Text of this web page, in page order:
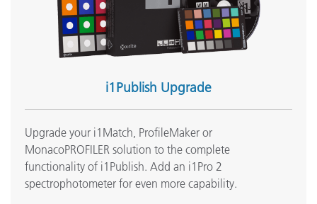
See All Training
i1Publish Upgrade
Upgrade your i1Match, ProfileMaker or
MonacoPROFILER solution to the complete
functionality of i1Publish. Add an i1Pro 2
spectrophotometer for even more capability.